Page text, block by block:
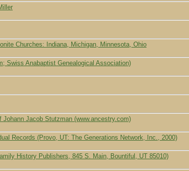
Churches: Indiana, Michigan, Minnesota, Ohio
Swiss Anabaptist Genealogical Association)
Jacob Stutzman (www.ancestry.com)
Records (Provo, UT: The Generations Network, Inc., 2000)
History Publishers, 845 S. Main, Bountiful, UT 85010)